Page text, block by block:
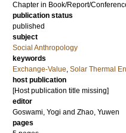
Chapter in Book/Report/
publication status
published
subject
Social Anthropology
keywords
Exchange-Value, Solar Thermal
host publication
[Host publication title missing]
editor
Goswami, Yogi and Zhao, Yuwen
pages